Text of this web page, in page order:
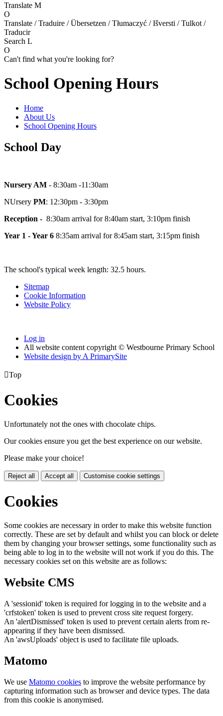
Translate M
O
Translate / Traduire / Übersetzen / Tłumaczyć / Išversti / Tulkot /
Traducir
Search L
O
Can't find what you're looking for?
School Opening Hours
Home
About Us
School Opening Hours
School Day
Nursery AM - 8:30am -11:30am
NUrsery PM: 12:30pm - 3:30pm
Reception - 8:30am arrival for 8:40am start, 3:10pm finish
Year 1 - Year 6 8:35am arrival for 8:45am start, 3:15pm finish
The school's typical week length: 32.5 hours.
Sitemap
Cookie Information
Website Policy
Log in
All website content copyright © Westbourne Primary School
Website design byAPrimarySite
Top
Cookies
Unfortunately not the ones with chocolate chips.
Our cookies ensure you get the best experience on our website.
Please make your choice!
Reject all Accept all Customise cookie settings
Cookies
Some cookies are necessary in order to make this website function
correctly. These are set by default and whilst you can block or delete
them by changing your browser settings, some functionality such as
being able to log in to the website will not work if you do this. The
necessary cookies set on this website are as follows:
Website CMS
A 'sessionid' token is required for logging in to the website and a
'crfstoken' token is used to prevent cross site request forgery.
An 'alertDismissed' token is used to prevent certain alerts from re-
appearing if they have been dismissed.
An 'awsUploads' object is used to facilitate file uploads.
Matomo
We use Matomo cookies to improve the website performance by
capturing information such as browser and device types. The data
from this cookie is anonymised.